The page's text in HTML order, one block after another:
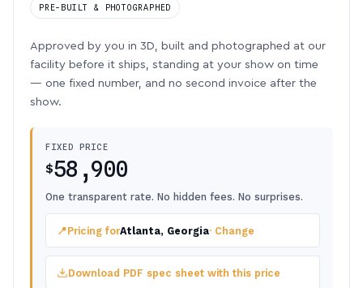
PRE-BUILT & PHOTOGRAPHED
Approved by you in 3D, built and photographed at our
facility before it ships, standing at your show on time
— one fixed number, and no second invoice after the
show.
FIXED PRICE
$58,900
One transparent rate. No hidden fees. No surprises.
📍Pricing forAtlanta, Georgia· Change
Download PDF spec sheet with this price